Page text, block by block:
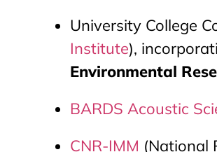
University College
Institute),
Environmental
BARDS Acoustic
CNR-IMM (National